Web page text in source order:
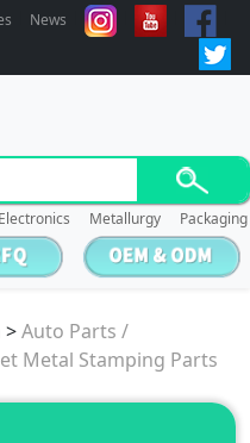
News
Electronics Metallurgy Packaging
>Auto Parts /
Metal Stamping Parts